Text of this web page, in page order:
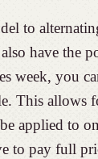
to
have the
week, you
This allows
applied to
to pay full